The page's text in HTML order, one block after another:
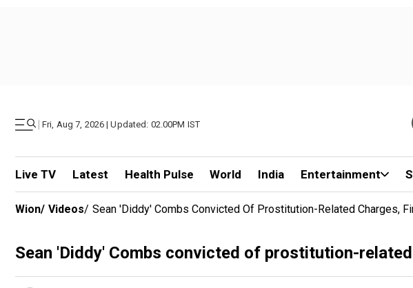
| Fri, Aug 7, 2026 | Updated: 02.00PM IST
Live TV Latest Health Pulse World India Entertainment
Wion/ Videos/ Sean 'Diddy' Combs Convicted Of Prostitution-Related Charges,
Sean 'Diddy' Combs convicted of prostitution-